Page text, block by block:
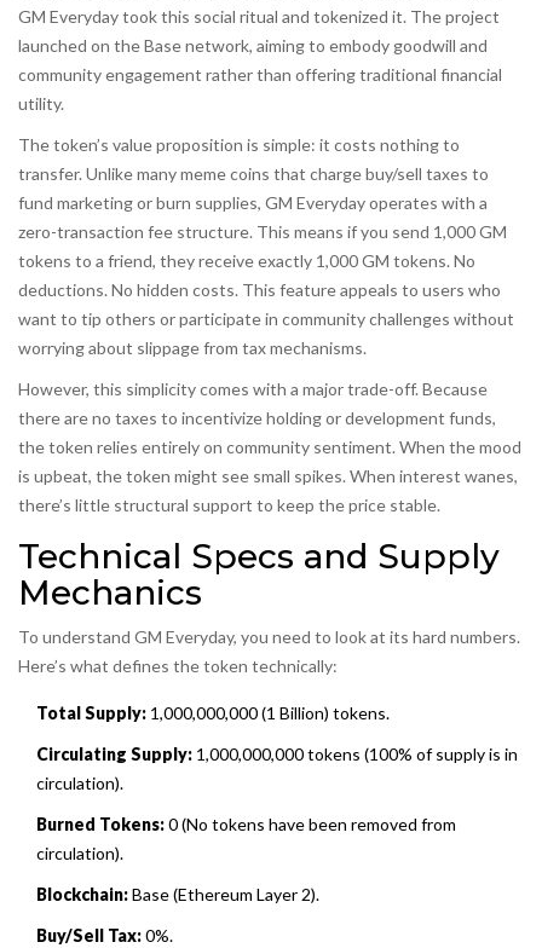
GM Everydaytook this social ritual and tokenized it. The project
launched on the Base network, aiming to embody goodwill and
community engagement rather than offering traditional financial
utility.
The token’s value proposition is simple: it costs nothing to
transfer. Unlike many meme coins that charge buy/sell taxes to
fund marketing or burn supplies, GM Everyday operates with a
zero-transaction fee structure. This means if you send 1,000 GM
tokens to a friend, they receive exactly 1,000 GM tokens. No
deductions. No hidden costs. This feature appeals to users who
want to tip others or participate in community challenges without
worrying about slippage from tax mechanisms.
However, this simplicity comes with a major trade-off. Because
there are no taxes to incentivize holding or development funds,
the token relies entirely on community sentiment. When the mood
is upbeat, the token might see small spikes. When interest wanes,
there’s little structural support to keep the price stable.
Technical Specs and Supply
Mechanics
To understand GM Everyday, you need to look at its hard numbers.
Here’s what defines the token technically:
Total Supply: 1,000,000,000 (1 Billion) tokens.
Circulating Supply: 1,000,000,000 tokens (100% of supply is in
circulation).
Burned Tokens:0 (No tokens have been removed from
circulation).
Blockchain:Base (Ethereum Layer 2).
Buy/Sell Tax:0%.